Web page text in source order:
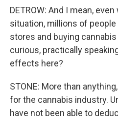
DETROW: And I mean,
situation, millions of
stores and buying
curious, practically
effects here?
STONE: More than
for the cannabis industry.
have not been able to